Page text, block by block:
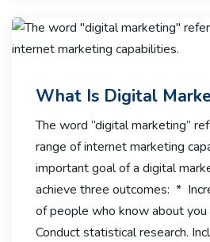
What Is Digital
The word “digital marketing”
range of internet marketing
important goal of a digital
achieve three outcomes: *
of people who know about
Conduct statistical research.